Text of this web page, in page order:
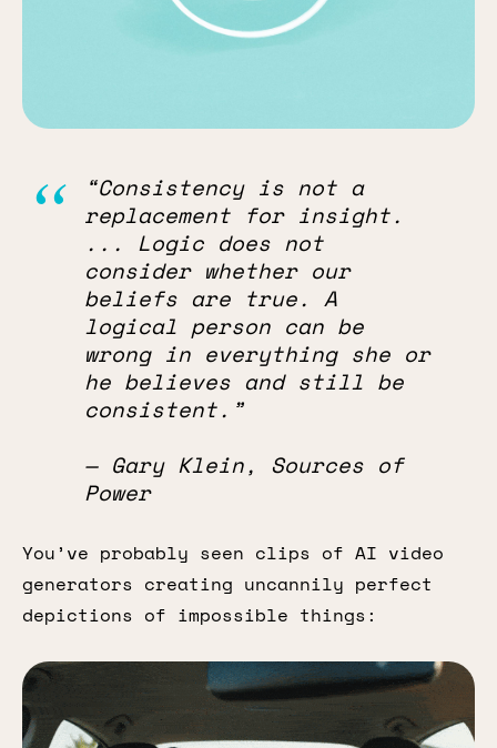
“Consistency is not a
replacement for insight.
... Logic does not
consider whether our
beliefs are true. A
logical person can be
wrong in everything she or
he believes and still be
consistent.”
— Gary Klein, Sources of
Power
You’ve probably seen clips of AI video
generators creating uncannily perfect
depictions of impossible things: